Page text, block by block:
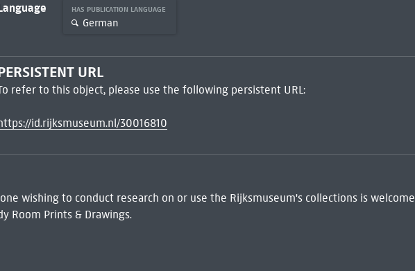
HAS PUBLICATION LANGUAGE
German
URL
refer to this object, please use the following persistent URL:
id.rijksmuseum.nl/30016810
wishing to conduct research on or use the Rijksmuseum's collections is welcome
Room Prints & Drawings.